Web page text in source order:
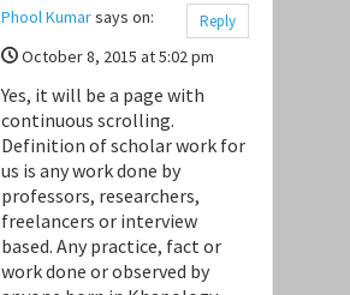
Reply
Phool Kumarsays on:
October 8, 2015 at 5:02 pm
Yes, it will be a page with
continuous scrolling.
Definition of scholar work for
us is any work done by
professors, researchers,
freelancers or interview
based. Any practice, fact or
work done or observed by